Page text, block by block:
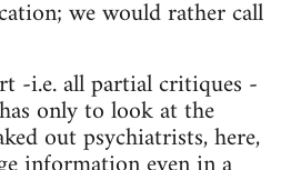
we would rather call
-i.e. all partial critiques -
only to look at the
out psychiatrists, here,